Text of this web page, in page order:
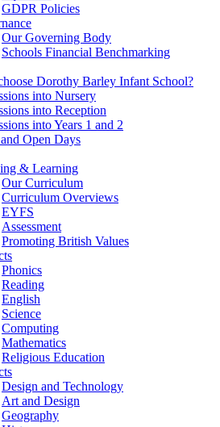
GDPR Policies
Our Governing Body
Schools Financial Benchmarking
Dorothy Barley Infant School?
into Nursery
into Reception
into Years 1 and 2
Open Days
& Learning
Our Curriculum
Curriculum Overviews
EYFS
Assessment
Promoting British Values
Phonics
Reading
English
Science
Computing
Mathematics
Religious Education
Design and Technology
Art and Design
Geography